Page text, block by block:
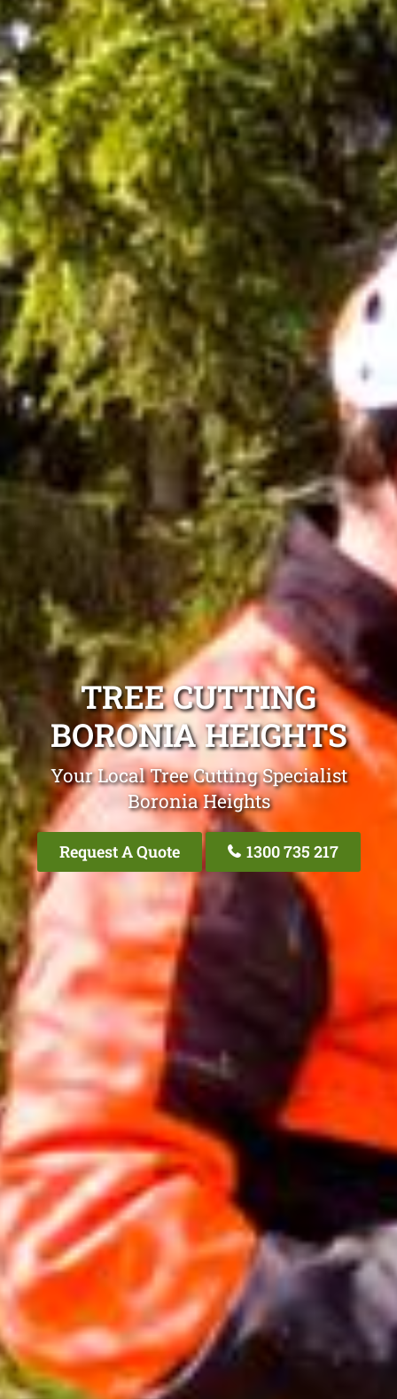
TREE CUTTING
BORONIA HEIGHTS
Your Local Tree Cutting Specialist
Boronia Heights
Request A Quote 1300 735 217